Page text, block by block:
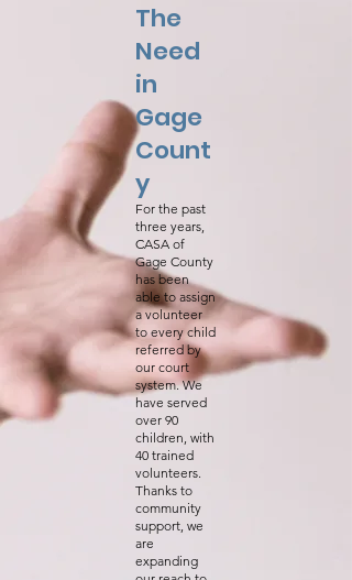
The
Need
in
Gage
Count
y
For the past
three years,
CASA of
Gage County
has been
able to assign
a volunteer
to every child
referred by
our court
system. We
have served
over 90
children, with
40 trained
volunteers.
Thanks to
community
support, we
are
expanding